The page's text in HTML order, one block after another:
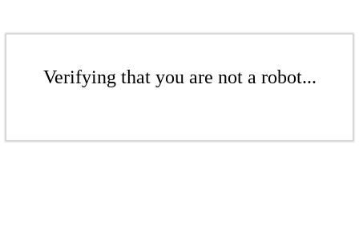
Verifying that you are not a robot...